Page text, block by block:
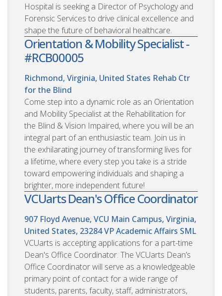
Hospital is seeking a Director of Psychology and
Forensic Services to drive clinical excellence and
shape the future of behavioral healthcare.
Orientation & Mobility Specialist -
#RCB00005
Richmond, Virginia, United States Rehab Ctr
for the Blind
Come step into a dynamic role as an Orientation
and Mobility Specialist at the Rehabilitation for
the Blind & Vision Impaired, where you will be an
integral part of an enthusiastic team. Join us in
the exhilarating journey of transforming lives for
a lifetime, where every step you take is a stride
toward empowering individuals and shaping a
brighter, more independent future!
VCUarts Dean's Office Coordinator
907 Floyd Avenue, VCU Main Campus, Virginia,
United States, 23284VP Academic Affairs SML
VCUarts is accepting applications for a part-time
Dean's Office Coordinator. The VCUarts Dean’s
Office Coordinator will serve as a knowledgeable
primary point of contact for a wide range of
students, parents, faculty, staff, administrators,